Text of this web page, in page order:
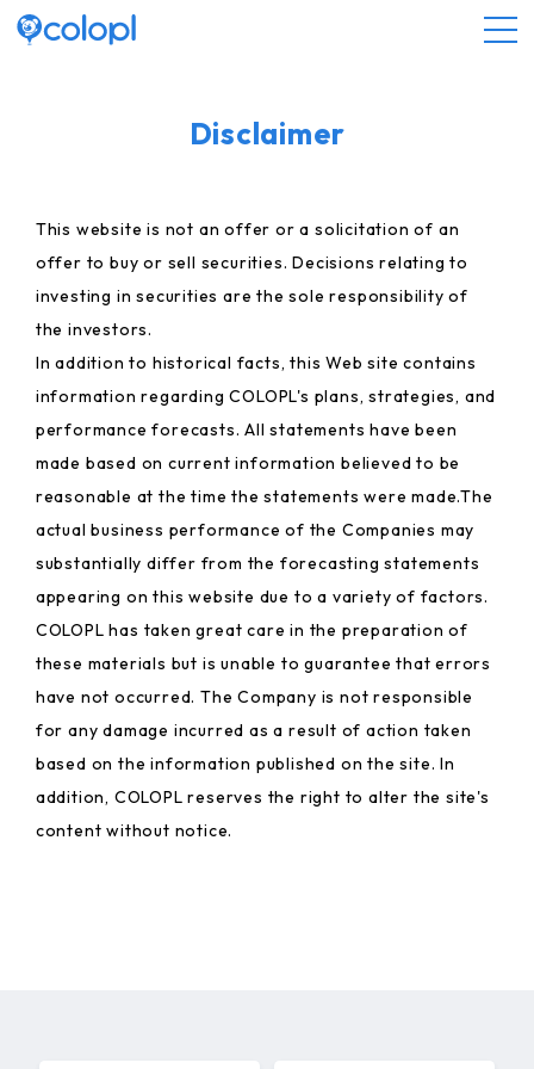
Investor Relations
Sustainability
EN
Disclaimer
This website is not an offer or a solicitation of an
offer to buy or sell securities. Decisions relating to
investing in securities are the sole responsibility of
the investors.
In addition to historical facts, this Web site contains
information regarding COLOPL's plans, strategies, and
performance forecasts. All statements have been
made based on current information believed to be
reasonable at the time the statements were made.The
actual business performance of the Companies may
substantially differ from the forecasting statements
appearing on this website due to a variety of factors.
COLOPL has taken great care in the preparation of
these materials but is unable to guarantee that errors
have not occurred. The Company is not responsible
for any damage incurred as a result of action taken
based on the information published on the site. In
addition, COLOPL reserves the right to alter the site's
content without notice.